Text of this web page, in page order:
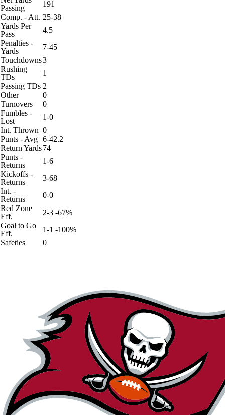
Passing
191
Comp. - Att. 25-38
Yards Per
Pass
4.5
Penalties -
Yards
7-45
Touchdowns3
Rushing
TDs
1
Passing TDs 2
Other
0
Turnovers
0
Fumbles -
Lost
1-0
Int. Thrown 0
Punts - Avg 6-42.2
Return Yards74
Punts -
Returns
1-6
Kickoffs -
Returns
3-68
Int. -
Returns
0-0
Red Zone
Eff.
2-3 -67%
Goal to Go
Eff.
1-1 -100%
Safeties
0